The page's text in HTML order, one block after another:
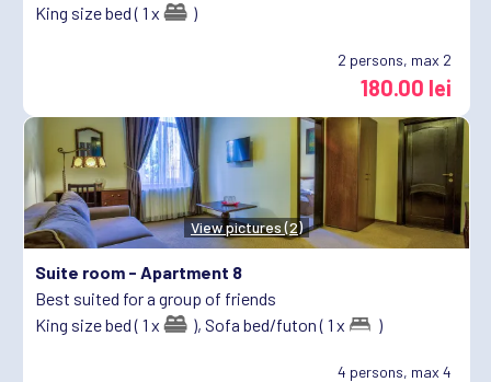
King size bed ( 1 x
)
2 persons, max 2
180.00 lei
View pictures (2)
Suite room - Apartment 8
Best suited for a group of friends
King size bed ( 1 x
), Sofa bed/futon ( 1 x )
4 persons, max 4